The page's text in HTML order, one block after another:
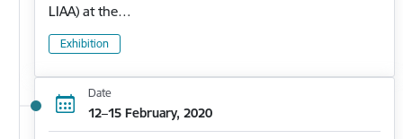
LIAA) at the…
Exhibition
Date
12–15 February, 2020